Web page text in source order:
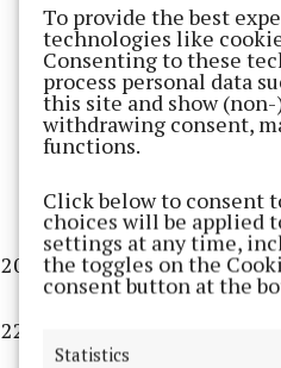
To provide the best
technologies like
Consenting to these
process personal data
this site and show
withdrawing consent,
functions.
Click below to consent
choices will be applied
settings at any time,
the toggles on the
consent button at the
Statistics
20. WW1 ditch on display in
22. Nautical shelter in